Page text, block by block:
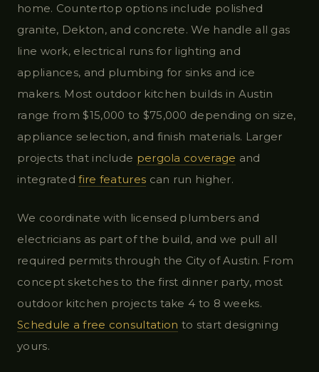
home. Countertop options include polished
granite, Dekton, and concrete. We handle all gas
line work, electrical runs for lighting and
appliances, and plumbing for sinks and ice
makers. Most outdoor kitchen builds in Austin
range from $15,000 to $75,000 depending on size,
appliance selection, and finish materials. Larger
projects that include pergola coverage and
integratedfire features can run higher.
We coordinate with licensed plumbers and
electricians as part of the build, and we pull all
required permits through the City of Austin. From
concept sketches to the first dinner party, most
outdoor kitchen projects take 4 to 8 weeks.
Schedule a free consultation to start designing
yours.